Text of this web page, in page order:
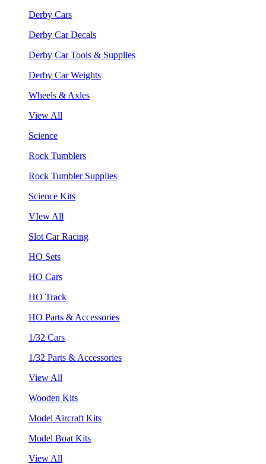
Derby Cars
Derby Car Decals
Derby Car Tools & Supplies
Derby Car Weights
Wheels & Axles
View All
Science
Rock Tumblers
Rock Tumbler Supplies
Science Kits
VIew All
Slot Car Racing
HO Sets
HO Cars
HO Track
HO Parts & Accessories
1/32 Cars
1/32 Parts & Accessories
View All
Wooden Kits
Model Aircraft Kits
Model Boat Kits
View All